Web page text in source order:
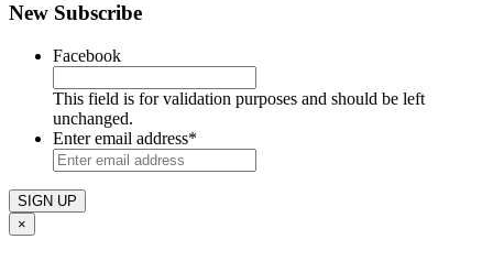
New Subscribe
Facebook
This field is for validation purposes and should be left
unchanged.
Enter email address*
×